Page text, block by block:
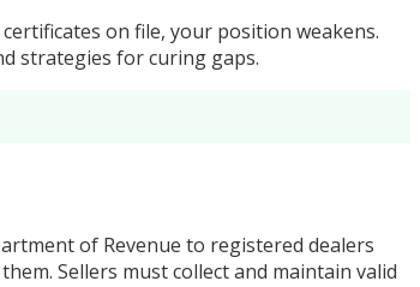
on file, your position weakens.
strategies for curing gaps.
of Revenue to registered dealers
Sellers must collect and maintain valid